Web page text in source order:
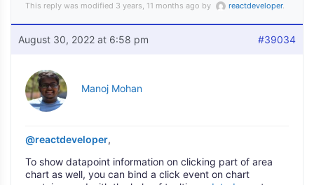
This reply was modified 3 years, 11 months ago by reactdeveloper.
August 30, 2022 at 6:58 pm #39034
Manoj Mohan
@reactdeveloper,
To show datapoint information on clicking part of area
chart as well, you can bind a click event on chart